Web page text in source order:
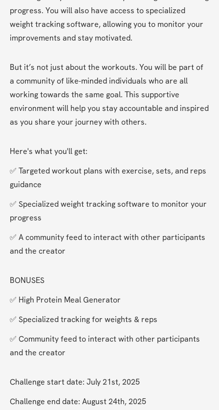
progress. You will also have access to specialized
weight tracking software, allowing you to monitor your
improvements and stay motivated.
But it’s not just about the workouts. You will be part of
a community of like-minded individuals who are all
working towards the same goal. This supportive
environment will help you stay accountable and inspired
as you share your journey with others.
Here's what you'll get:
✅ Targeted workout plans with exercise, sets, and reps
guidance
✅ Specialized weight tracking software to monitor your
progress
✅ A community feed to interact with other participants
and the creator
BONUSES
✅ High Protein Meal Generator
✅ Specialized tracking for weights & reps
✅ Community feed to interact with other participants
and the creator
Challenge start date: July 21st, 2025
Challenge end date: August 24th, 2025